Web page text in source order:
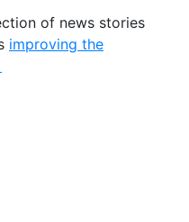
of news stories
improving the